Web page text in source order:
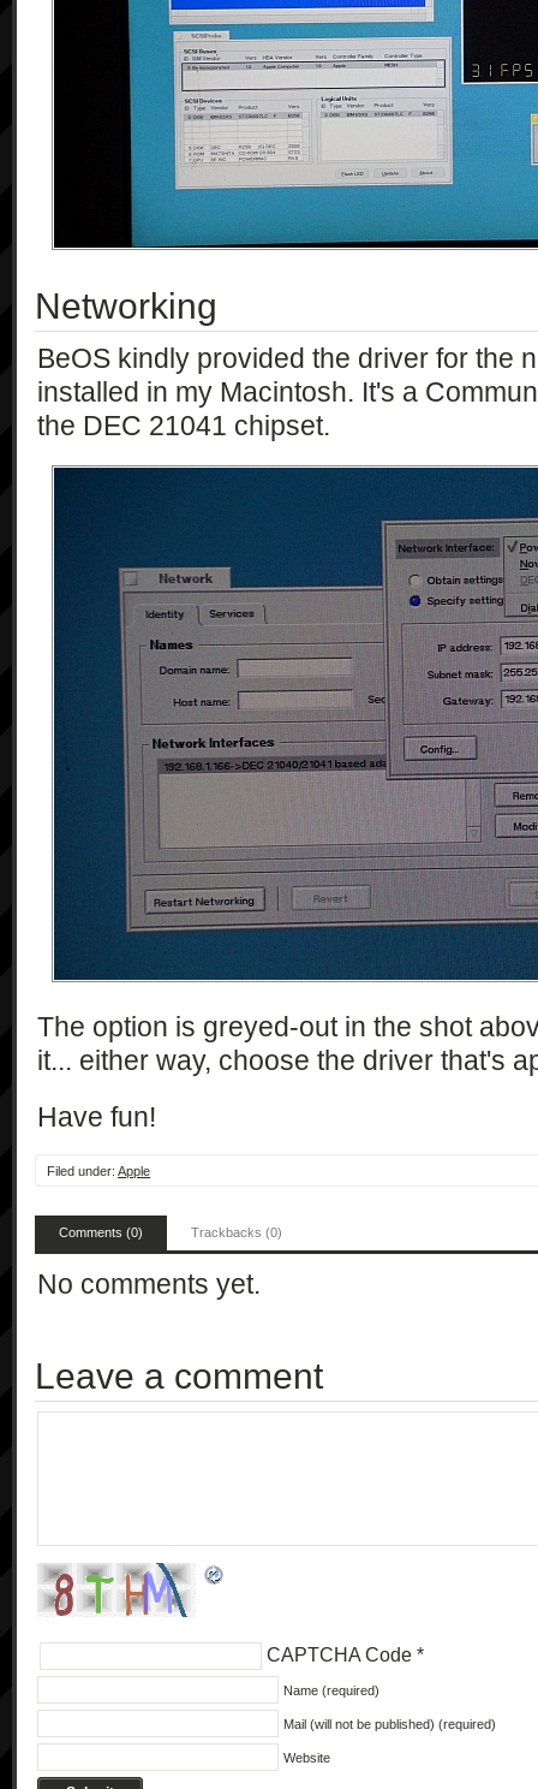
Networking
BeOS kindly provided the driver for the
installed in my Macintosh. It's a
the DEC 21041 chipset.
The option is greyed-out in the shot
it... either way, choose the driver that's
Have fun!
Filed under: Apple
Comments (0) Trackbacks (0)
No comments yet.
Leave a comment
CAPTCHA Code *
Name (required)
Mail (will not be published) (required)
Website